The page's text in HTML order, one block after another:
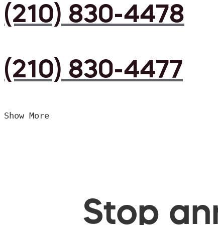
(210) 830-4478
(210) 830-4477
Show More
Stop